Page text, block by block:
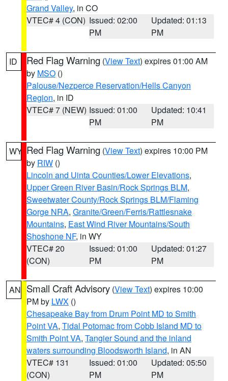
Grand Valley, in CO
VTEC# 4 (CON) Issued: 02:00
PM
Updated: 01:13
PM
ID Red Flag Warning (View Text) expires 01:00 AM
by MSO ()
Palouse/Nezperce Reservation/Hells Canyon
Region, in ID
VTEC# 7 (NEW) Issued: 01:00
PM
Updated: 10:41
PM
WY Red Flag Warning (View Text) expires 10:00 PM
by RIW ()
Lincoln and Uinta Counties/Lower Elevations,
Upper Green River Basin/Rock Springs BLM,
Sweetwater County/Rock Springs BLM/Flaming
Gorge NRA, Granite/Green/Ferris/Rattlesnake
Mountains, East Wind River Mountains/South
Shoshone NF, in WY
VTEC# 20
(CON)
Issued: 01:00
PM
Updated: 01:27
PM
AN Small Craft Advisory (View Text) expires 10:00
PM by LWX ()
Chesapeake Bay from Drum Point MD to Smith
Point VA, Tidal Potomac from Cobb Island MD to
Smith Point VA, Tangier Sound and the inland
waters surrounding Bloodsworth Island, in AN
VTEC# 131
(CON)
Issued: 01:00
PM
Updated: 05:50
PM